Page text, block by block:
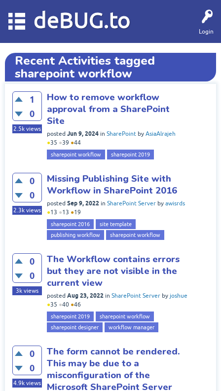
Login
deBUG.to
Recent Activities tagged
sharepoint workflow
1
0
2.5k views
How to remove workflow
approval from a SharePoint
Site
posted Jun 9, 2024 in SharePoint by AsiaAlrajeh
●35 ●39 ●44
sharepoint workflow sharepoint 2019
0
0
2.3k views
Missing Publishing Site with
Workflow in SharePoint 2016
posted Sep 9, 2022 in SharePoint Server by awisrds
●13 ●13 ●19
sharepoint 2016
site template
publishing workflow
sharepoint workflow
0
0
3k views
The Workflow contains errors
but they are not visible in the
current view
posted Aug 23, 2022 in SharePoint Server by joshue
●35 ●40 ●46
sharepoint 2019
sharepoint workflow
sharepoint designer
workflow manager
0
0
4.9k views
The form cannot be rendered.
This may be due to a
misconfiguration of the
Microsoft SharePoint Server